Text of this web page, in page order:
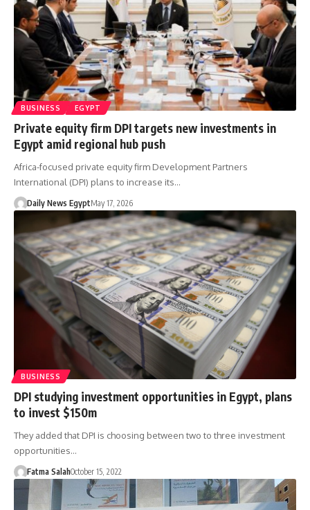
BUSINESS EGYPT
Private equity firm DPI targets new investments in
Egypt amid regional hub push
Africa-focused private equity firm Development Partners
International (DPI) plans to increase its…
Daily News EgyptMay 17, 2026
BUSINESS
DPI studying investment opportunities in Egypt, plans
to invest $150m
They added that DPI is choosing between two to three investment
opportunities…
Fatma SalahOctober 15, 2022